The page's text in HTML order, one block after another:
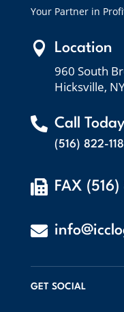
Your Partner in
 Location
960 South
Hicksville,
 Call Today
(516) 822-
 FAX

GET SOCIAL